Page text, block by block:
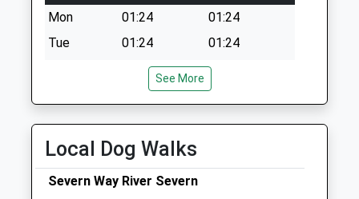
Mon
01:24
01:24
Tue
01:24
01:24
01:24
01:24
01:24
01:24
Sat
01:24
Sun
01:24 01:24
See More
Local Dog Walks
Severn Way River Severn